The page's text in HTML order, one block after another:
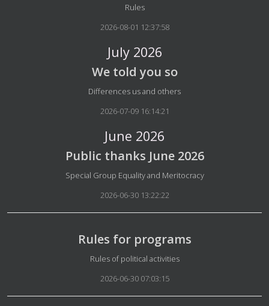
Details
Rules
2026-08-01 12:37:58
July 2026
We told you so
Details
Differences us and others
2026-07-09 16:14:21
June 2026
Public thanks June 2026
Details
Special Group Equality and Meritocracy
2026-06-30 13:22:22
Rules for programs
Details
Rules of political activities
2026-06-30 07:03:15